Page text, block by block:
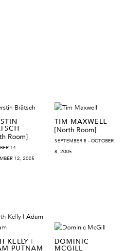
Room]
14 -
12, 2005
TIM MAXWELL
[North Room]
SEPTEMBER 8 - OCTOBER
8, 2005
KELLY |
PUTNAM
DOMINIC
MCGILL